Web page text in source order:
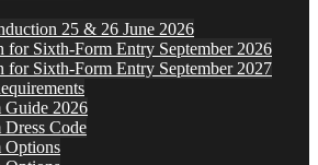
25 & 26 June 2026
for Sixth-Form Entry September 2026
for Sixth-Form Entry September 2027
Guide 2026
Code
Options